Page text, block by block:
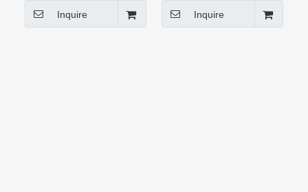
Inquire
Inquire